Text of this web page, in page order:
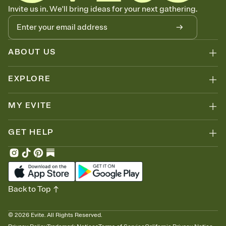
Let guests know how to celebrate you
Add up to three gift registries from Amazon, Target, Walmart, Zola,
and more — or skip the registry entirely and ask guests to
contribute to a honeymoon fund or a cause you care about.
Because nobody wants to show up empty-handed — or guess
wrong.
Invite us in. We'll bring ideas for your next gathering.
ABOUT US
EXPLORE
MY EVITE
GET HELP
© 2026 Evite. All Rights Reserved.
Back to Top